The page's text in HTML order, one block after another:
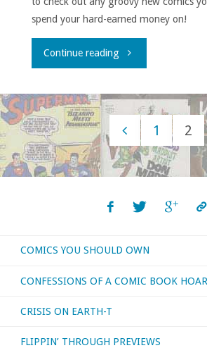
spend your hard-earned money on!
Continue reading"Flippin’
‘Previews’
September
2017"
Posts
navigation
1 2
COMICS YOU SHOULD OWN
CONFESSIONS OF A COMIC BOOK
CRISIS ON EARTH-T
FLIPPIN’ THROUGH PREVIEWS